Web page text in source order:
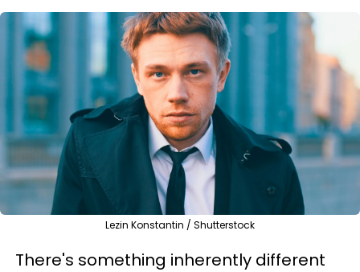
Lezin Konstantin / Shutterstock
There's something inherently different